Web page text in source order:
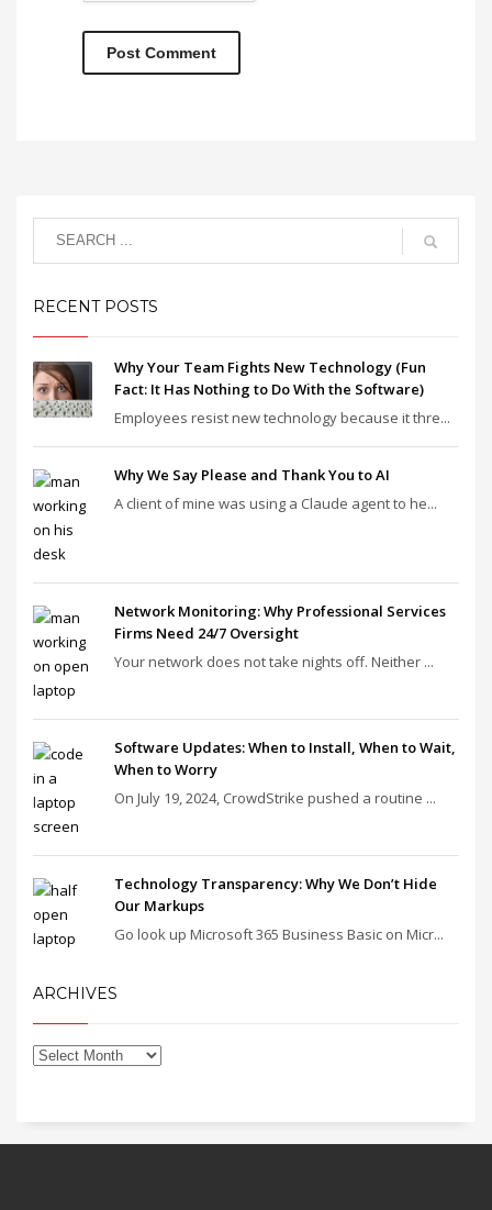
RECENT POSTS
Why Your Team Fights New Technology (Fun
Fact: It Has Nothing to Do With the Software)
Employees resist new technology because it thre...
Why We Say Please and Thank You to AI
A client of mine was using a Claude agent to he...
Network Monitoring: Why Professional Services
Firms Need 24/7 Oversight
Your network does not take nights off. Neither ...
Software Updates: When to Install, When to Wait,
When to Worry
On July 19, 2024, CrowdStrike pushed a routine ...
Technology Transparency: Why We Don’t Hide
Our Markups
Go look up Microsoft 365 Business Basic on Micr...
ARCHIVES